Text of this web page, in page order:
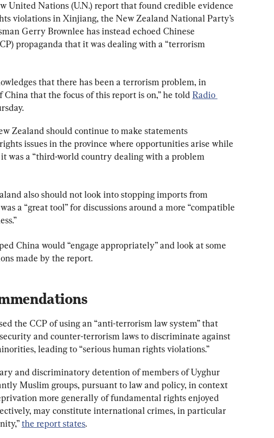
United Nations (U.N.) report that found credible evidence
violations in Xinjiang, the New Zealand National Party’s
Gerry Brownlee has instead echoed Chinese
propaganda that it was dealing with a “terrorism
that there has been a terrorism problem, in
that the focus of this report is on,” he told Radio
Zealand should continue to make statements
issues in the province where opportunities arise while
was a “third-world country dealing with a problem
also should not look into stopping imports from
a “great tool” for discussions around a more “compatible
China would “engage appropriately” and look at some
made by the report.
the CCP of using an “anti-terrorism law system” that
and counter-terrorism laws to discriminate against
leading to “serious human rights violations.”
and discriminatory detention of members of Uyghur
Muslim groups, pursuant to law and policy, in context
more generally of fundamental rights enjoyed
may constitute international crimes, in particular
the report states.